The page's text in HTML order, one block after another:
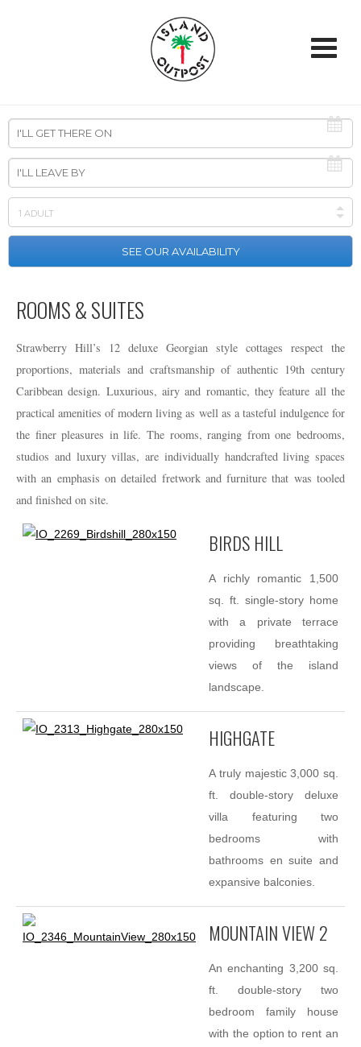
ROOMS & SUITES
Strawberry Hill’s 12 deluxe Georgian style cottages respect the
proportions, materials and craftsmanship of authentic 19th century
Caribbean design. Luxurious, airy and romantic, they feature all the
practical amenities of modern living as well as a tasteful indulgence for
the finer pleasures in life. The rooms, ranging from one bedrooms,
studios and luxury villas, are individually handcrafted living spaces
with an emphasis on detailed fretwork and furniture that was tooled
and finished on site.
BIRDS HILL
A richly romantic 1,500
sq. ft. single-story home
with a private terrace
providing breathtaking
views of the island
landscape.
HIGHGATE
A truly majestic 3,000 sq.
ft. double-story deluxe
villa featuring two
bedrooms with
bathrooms en suite and
expansive balconies.
MOUNTAIN VIEW 2
An enchanting 3,200 sq.
ft. double-story two
bedroom family house
with the option to rent an